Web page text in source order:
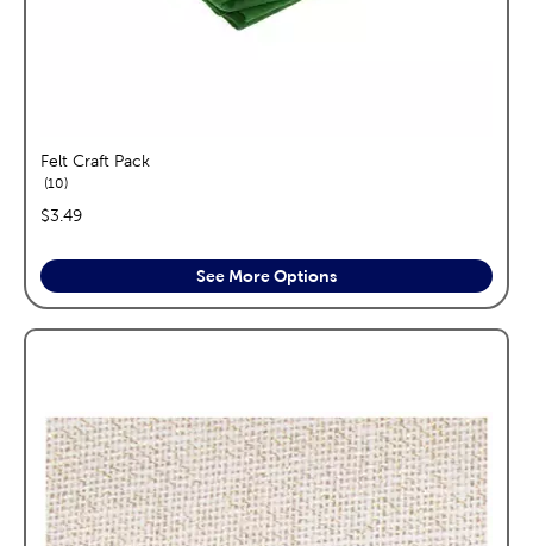
Felt Craft Pack
10reviews
price:
$3.49
See More Options